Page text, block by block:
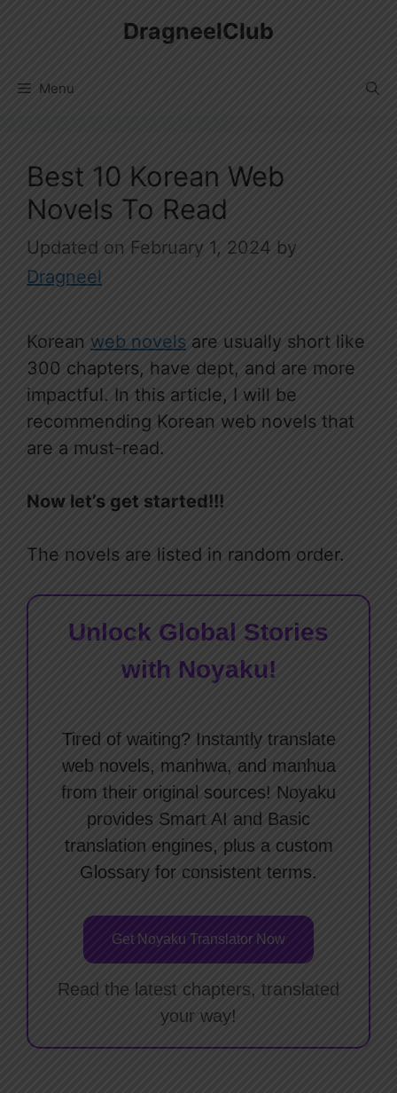
DragneelClub
Menu
Best 10 Korean Web
Novels To Read
February 1, 2024 by
Dragneel
Korean web novels are usually short like
300 chapters, have dept, and are more
impactful. In this article, I will be
recommending Korean web novels that
are a must-read.
Now let’s get started!!!
The novels are listed in random order.
Unlock Global Stories
with Noyaku!
Tired of waiting? Instantly translate
web novels, manhwa, and manhua
from their original sources! Noyaku
provides Smart AI and Basic
translation engines, plus a custom
Glossary for consistent terms.
Get Noyaku Translator Now
Read the latest chapters, translated
your way!